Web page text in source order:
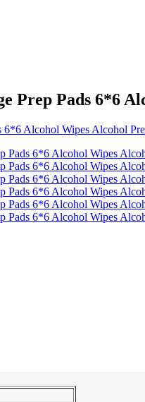
Prep Pads 6*6